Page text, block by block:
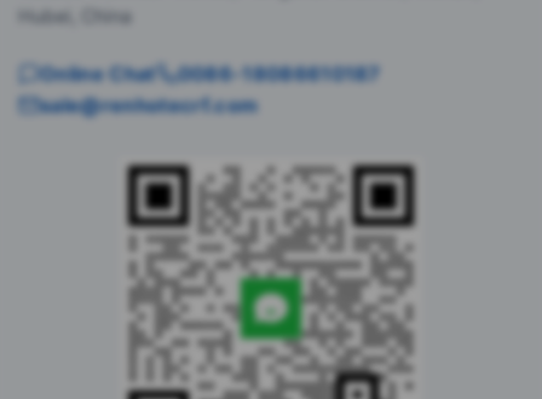
Hubei, China
Online Chat
0086-18086610187
sale@renhotecrf.com